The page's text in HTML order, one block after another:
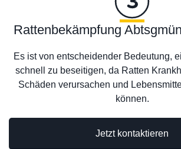
Rattenbekämpfung
Es ist von entscheidender Bedeutung,
schnell zu beseitigen, da Ratten
Schäden verursachen und
können.
Jetzt kontaktieren